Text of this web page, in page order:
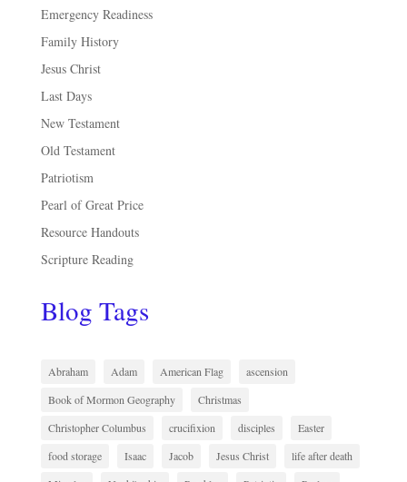
Emergency Readiness
Family History
Jesus Christ
Last Days
New Testament
Old Testament
Patriotism
Pearl of Great Price
Resource Handouts
Scripture Reading
Blog Tags
Abraham Adam American Flag
ascension
Book of Mormon Geography
Christmas
Christopher Columbus
crucifixion disciples
Easter
food storage
Isaac Jacob Jesus Christ
life after death